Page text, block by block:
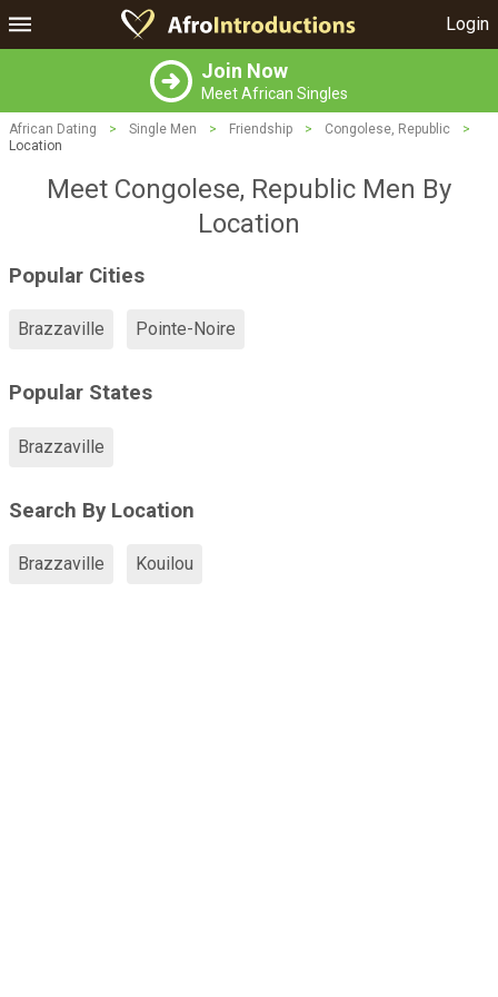
Login
Join Now
Meet African Singles
African Dating > Single Men > Friendship > Congolese, Republic
>
Location
Meet Congolese, Republic Men By
Location
Popular Cities
Brazzaville Pointe-Noire
Popular States
Brazzaville
Search By Location
Brazzaville Kouilou